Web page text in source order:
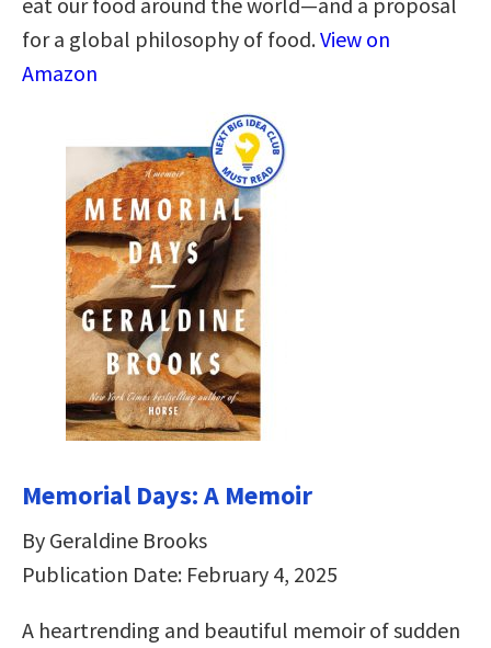
for a global philosophy of food.View on
Amazon
Memorial Days: A Memoir
By Geraldine Brooks
Publication Date: February 4, 2025
A heartrending and beautiful memoir of sudden